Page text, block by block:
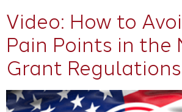
Video: How to
Pain Points in the
Grant Regulations